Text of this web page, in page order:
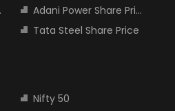
Adani Power Share Price
Tata Steel Share Price
Nifty 50